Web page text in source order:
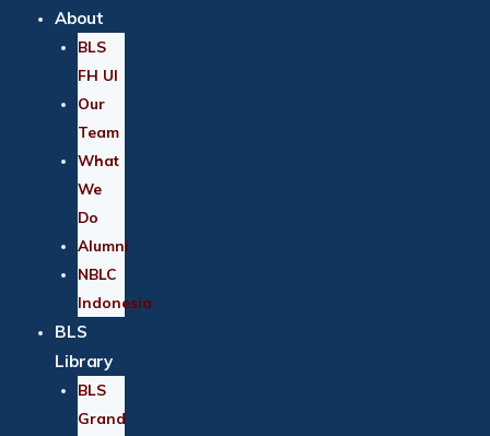
About
BLS
FH UI
Our
Team
What
We
Do
Alumni
NBLC
Indonesia
BLS
Library
BLS
Grand